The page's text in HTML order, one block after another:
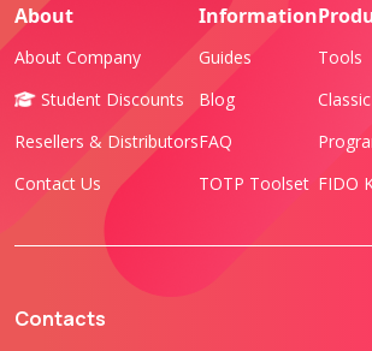
About
About Company
Student Discounts
Resellers & Distributors
Contact Us
Information
Guides
Blog
FAQ
TOTP Toolset
Tools
FIDO
Contacts